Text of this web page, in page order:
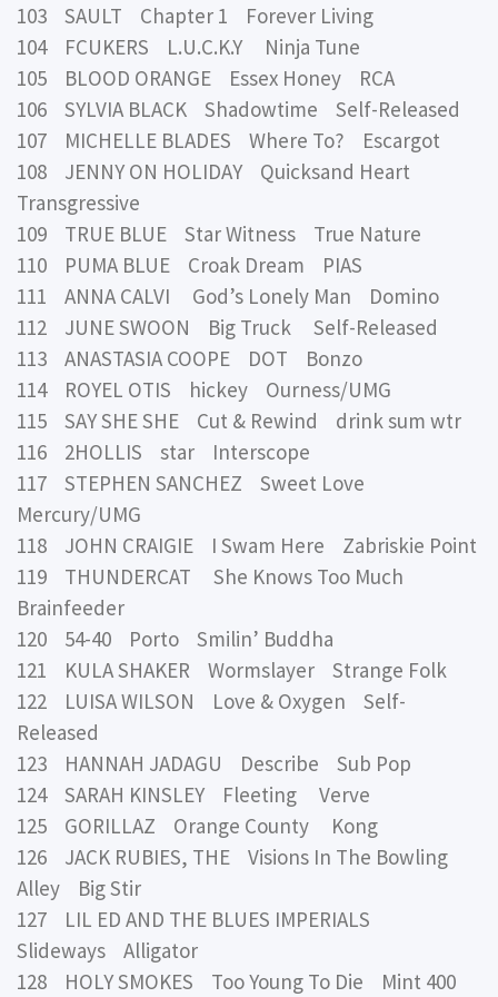
103 SAULT Chapter 1 Forever Living
104 FCUKERS L.U.C.K.Y Ninja Tune
105 BLOOD ORANGE Essex Honey RCA
106 SYLVIA BLACK Shadowtime Self-Released
107 MICHELLE BLADES Where To? Escargot
108 JENNY ON HOLIDAY Quicksand Heart
Transgressive
109 TRUE BLUE Star Witness True Nature
110 PUMA BLUE Croak Dream PIAS
111 ANNA CALVI God’s Lonely Man Domino
112 JUNE SWOON Big Truck Self-Released
113 ANASTASIA COOPE DOT Bonzo
114 ROYEL OTIS hickey Ourness/UMG
115 SAY SHE SHE Cut & Rewind drink sum wtr
116 2HOLLIS star Interscope
117 STEPHEN SANCHEZ Sweet Love
Mercury/UMG
118 JOHN CRAIGIE I Swam Here Zabriskie Point
119 THUNDERCAT She Knows Too Much
Brainfeeder
120 54-40 Porto Smilin’ Buddha
121 KULA SHAKER Wormslayer Strange Folk
122 LUISA WILSON Love & Oxygen Self-
Released
123 HANNAH JADAGU Describe Sub Pop
124 SARAH KINSLEY Fleeting Verve
125 GORILLAZ Orange County Kong
126 JACK RUBIES, THE Visions In The Bowling
Alley Big Stir
127 LIL ED AND THE BLUES IMPERIALS
Slideways Alligator
128 HOLY SMOKES Too Young To Die Mint 400